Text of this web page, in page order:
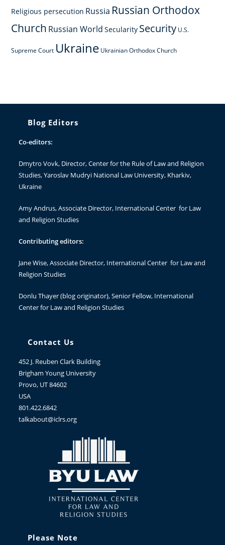
Religious persecution Russia Russian Orthodox
Church Russian World Secularity Security U.S.
Supreme Court Ukraine Ukrainian Orthodox Church
Blog Editors
Co-editors:
Dmytro Vovk, Director, Center for the Rule of Law and Religion
Studies, Yaroslav Mudryi National Law University, Kharkiv,
Ukraine
Amy Andrus, Associate Director, International Center for Law
and Religion Studies
Contributing editors:
Jane Wise, Associate Director, International Center for Law and
Religion Studies
Donlu Thayer(blog originator), Senior Fellow, International
Center for Law and Religion Studies
Contact Us
452 J. Reuben Clark Building
Brigham Young University
Provo, UT 84602
USA
801.422.6842
talkabout@iclrs.org
Please Note